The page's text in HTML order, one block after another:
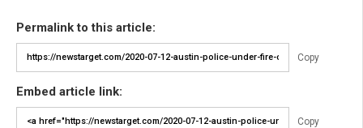
Permalink to this article:
Copy
Embed article link:
Copy